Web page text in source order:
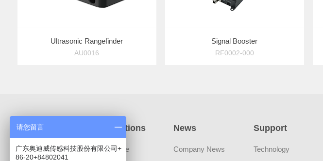
Ultrasonic Rangefinder
AU0016
Signal Booster
RF0002-000
Products
Sensors
Applications
Automotive
News
Company News
Support
Technology
请您留言
广东奥迪威传感科技股份有限公司+
86-20+84802041